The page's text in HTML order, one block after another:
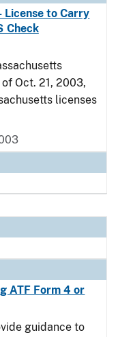
License to Carry
Check
Oct. 21, 2003,
licenses
ATF Form 4 or
guidance to